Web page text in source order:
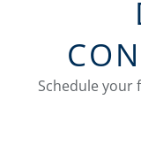
Schedule your